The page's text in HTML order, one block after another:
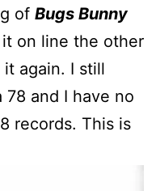
of Bugs Bunny
on line the other
again. I still
and I have no
records. This is